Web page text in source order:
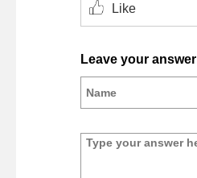
Like
Leave your answer